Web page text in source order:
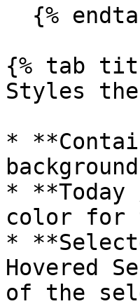
{% tab
Styles
*
* **Today
color for
*
Hovered
of the